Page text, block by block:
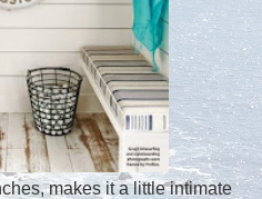
makes it a little intimate